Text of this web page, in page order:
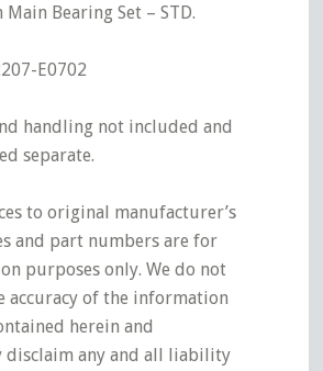
Main Bearing Set – STD.
E0702
handling not included and
separate.
to original manufacturer’s
and part numbers are for
purposes only. We do not
accuracy of the information
herein and
disclaim any and all liability